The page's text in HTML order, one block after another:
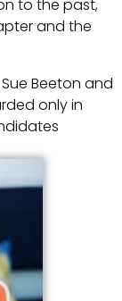
to the past,
and the
Beeton and
only in